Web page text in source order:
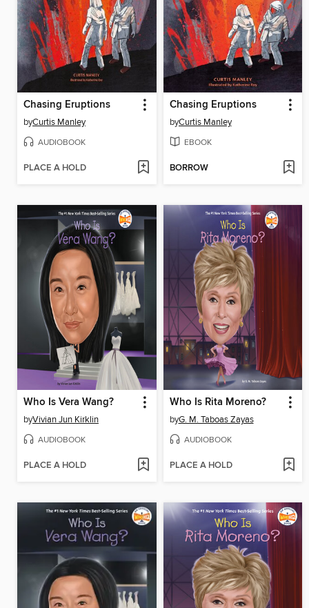
Chasing Eruptions
byCurtis Manley
AUDIOBOOK
PLACE A HOLD
Chasing Eruptions
byCurtis Manley
EBOOK
BORROW
Who Is Vera Wang?
byVivian Jun Kirklin
AUDIOBOOK
PLACE A HOLD
Who Is Rita Moreno?
byG. M. Taboas Zayas
AUDIOBOOK
PLACE A HOLD